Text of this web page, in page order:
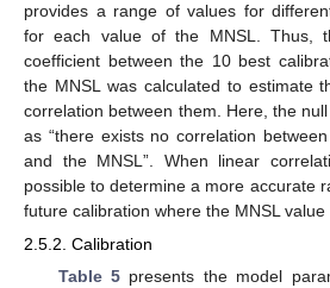
provides a range of values for
for each value of the MNSL. Thus,
coefficient between the 10 best
the MNSL was calculated to estimate
correlation between them. Here, the
as “there exists no correlation
and the MNSL”. When linear
possible to determine a more accurate
future calibration where the MNSL value
2.5.2. Calibration
Table 5 presents the model